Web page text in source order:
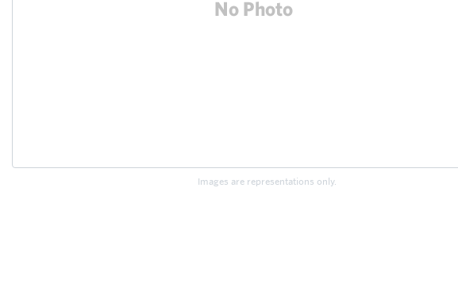
Images are representations only.